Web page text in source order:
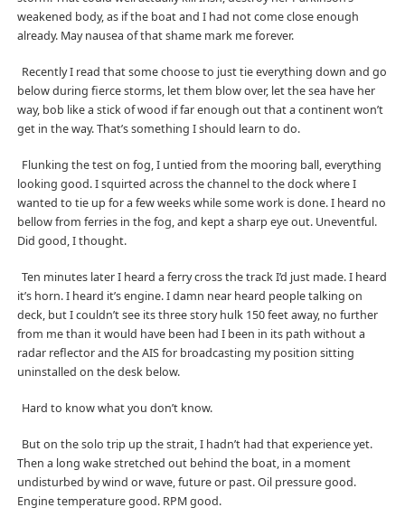
weakened body, as if the boat and I had not come close enough
already. May nausea of that shame mark me forever.
Recently I read that some choose to just tie everything down and go
below during fierce storms, let them blow over, let the sea have her
way, bob like a stick of wood if far enough out that a continent won’t
get in the way. That’s something I should learn to do.
Flunking the test on fog, I untied from the mooring ball, everything
looking good. I squirted across the channel to the dock where I
wanted to tie up for a few weeks while some work is done. I heard no
bellow from ferries in the fog, and kept a sharp eye out. Uneventful.
Did good, I thought.
Ten minutes later I heard a ferry cross the track I’d just made. I heard
it’s horn. I heard it’s engine. I damn near heard people talking on
deck, but I couldn’t see its three story hulk 150 feet away, no further
from me than it would have been had I been in its path without a
radar reflector and the AIS for broadcasting my position sitting
uninstalled on the desk below.
Hard to know what you don’t know.
But on the solo trip up the strait, I hadn’t had that experience yet.
Then a long wake stretched out behind the boat, in a moment
undisturbed by wind or wave, future or past. Oil pressure good.
Engine temperature good. RPM good.